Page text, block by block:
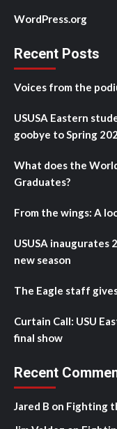
WordPress.org
Recent Posts
Voices from the
USUSA Eastern
goobye to Spring
What does the
Graduates?
From the wings: A
USUSA inaugurates
new season
The Eagle staff
Curtain Call: USU
final show
Recent
Jared B on Fighting